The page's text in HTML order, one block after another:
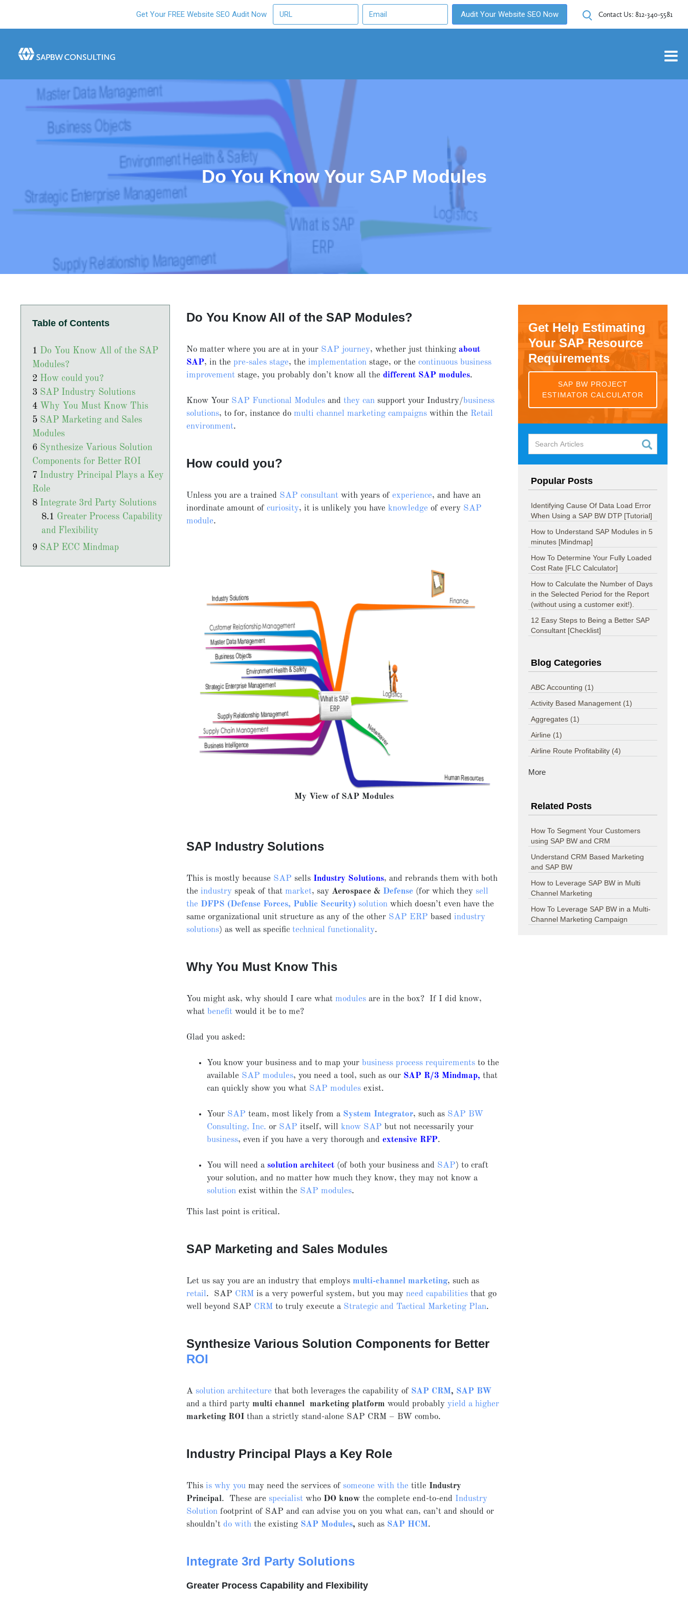
Get Your FREE Website SEO Audit Now Audit Your Website SEO Now Contact Us: 812-340-5581
Do You Know Your SAP Modules
Table of Contents
Do You Know All of the SAP
Modules?
How could you?
SAP Industry Solutions
Why You Must Know This
SAP Marketing and Sales
Modules
Synthesize Various Solution
Components for Better ROI
Industry Principal Plays a Key
Role
Integrate 3rd Party Solutions
Greater Process Capability
and Flexibility
SAP ECC Mindmap
Do You Know All of the SAP Modules?
No matter where you are at in your SAP journey, whether just thinkingabout
SAP, in thepre-sales stage, theimplementation stage, or thecontinuous business
improvement stage, you probably don’t know all thedifferent SAP modules.
Know Your SAP Functional Modules andthey can support your Industry/business
solutions, to for, instance domulti channel marketing campaigns within the Retail
environment.
How could you?
Unless you are a trained SAP consultant with years ofexperience, and have an
inordinate amount ofcuriosity, it is unlikely you haveknowledge of every SAP
module.
My View of SAP Modules
SAP Industry Solutions
This is mostly because SAP sells Industry Solutions, and rebrands them with both
theindustry speak of thatmarket, sayAerospace & Defense (for which they sell
the DFPS (Defense Forces, Public Security) solution which doesn’t even have the
same organizational unit structure as any of the other SAP ERP basedindustry
solutions) as well as specifictechnical functionality.
Why You Must Know This
You might ask, why should I care whatmodules are in the box? If I did know,
what benefit would it be to me?
Glad you asked:
You know your business and to map your business process requirements to the
available SAP modules, you need a tool, such as our SAP R/3Mindmap, that
can quickly show you what SAP modules exist.
Your SAP team, most likely from a System Integrator, such as SAP BW
Consulting, Inc. or SAP itself, willknow SAP but not necessarily your
business, even if you have a very thorough andextensive RFP.
You will need a solution architect (of both your business and SAP) to craft
your solution, and no matter how much they know, they may not know a
solution exist within the SAP modules.
This last point is critical.
SAP Marketing and Sales Modules
Let us say you are an industry that employs multi-channel marketing, such as
retail. SAP CRM is a very powerful system, but you mayneed capabilities that go
well beyond SAP CRM to truly execute a Strategic and Tactical Marketing Plan.
Synthesize Various Solution Components for Better
ROI
A solution architecture that both leverages the capability of SAP CRM, SAP BW
and a third partymulti channel marketing platform would probablyyield a higher
marketing ROI than a strictly stand-alone SAP CRM – BW combo.
Industry Principal Plays a Key Role
Thisis why you may need the services of someone with the title Industry
Principal. These are specialist who DO know the complete end-to-end Industry
Solution footprint of SAP and can advise you on you what can, can’t and should or
shouldn’tdo with the existing SAP Modules, such as SAP HCM.
Integrate 3rd Party Solutions
Greater Process Capability and Flexibility
Get Help Estimating
Your SAP Resource
Requirements
SAP BW PROJECT
ESTIMATOR CALCULATOR
Popular Posts
Identifying Cause Of Data Load Error
When Using a SAP BW DTP [Tutorial]
How to Understand SAP Modules in 5
minutes [Mindmap]
How To Determine Your Fully Loaded
Cost Rate [FLC Calculator]
How to Calculate the Number of Days
in the Selected Period for the Report
(without using a customer exit!).
12 Easy Steps to Being a Better SAP
Consultant [Checklist]
Blog Categories
ABC Accounting (1)
Activity Based Management (1)
Aggregates (1)
Airline (1)
Airline Route Profitability (4)
More
Related Posts
How To Segment Your Customers
using SAP BW and CRM
Understand CRM Based Marketing
and SAP BW
How to Leverage SAP BW in Multi
Channel Marketing
How To Leverage SAP BW in a Multi-
Channel Marketing Campaign